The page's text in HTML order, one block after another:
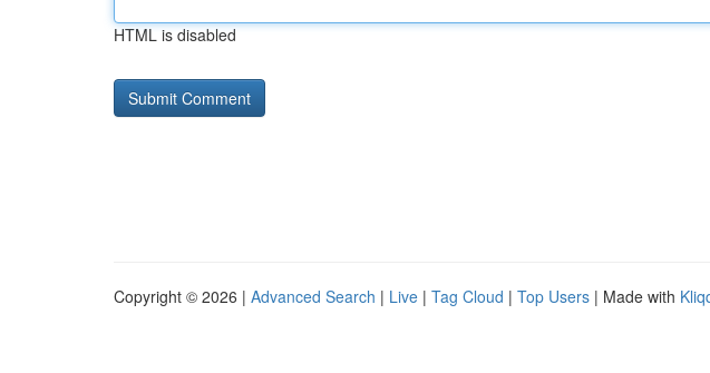
HTML is disabled
Copyright © 2026 | Advanced Search | Live | Tag Cloud | Top Users | Made with